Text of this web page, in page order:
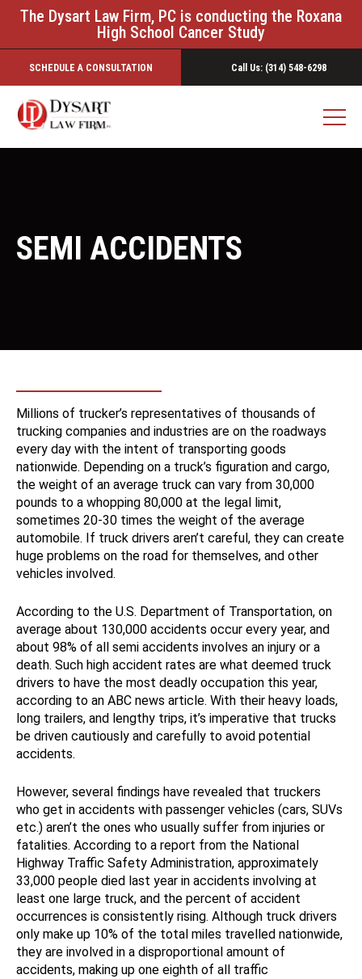
The Dysart Law Firm, PC is conducting the Roxana
High School Cancer Study
SCHEDULE A CONSULTATION Call Us: (314) 548-6298
SEMI ACCIDENTS
Millions of trucker’s representatives of thousands of
trucking companies and industries are on the roadways
every day with the intent of transporting goods
nationwide. Depending on a truck’s figuration and cargo,
the weight of an average truck can vary from 30,000
pounds to a whopping 80,000 at the legal limit,
sometimes 20-30 times the weight of the average
automobile. If truck drivers aren’t careful, they can create
huge problems on the road for themselves, and other
vehicles involved.
According to the U.S. Department of Transportation, on
average about 130,000 accidents occur every year, and
about 98% of all semi accidents involves an injury or a
death. Such high accident rates are what deemed truck
drivers to have the most deadly occupation this year,
according to an ABC news article. With their heavy loads,
long trailers, and lengthy trips, it’s imperative that trucks
be driven cautiously and carefully to avoid potential
accidents.
However, several findings have revealed that truckers
who get in accidents with passenger vehicles (cars, SUVs
etc.) aren’t the ones who usually suffer from injuries or
fatalities. According to a report from the National
Highway Traffic Safety Administration, approximately
33,000 people died last year in accidents involving at
least one large truck, and the percent of accident
occurrences is consistently rising. Although truck drivers
only make up 10% of the total miles travelled nationwide,
they are involved in a disproportional amount of
accidents, making up one eighth of all traffic